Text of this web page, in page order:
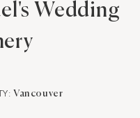
Wedding
Vancouver